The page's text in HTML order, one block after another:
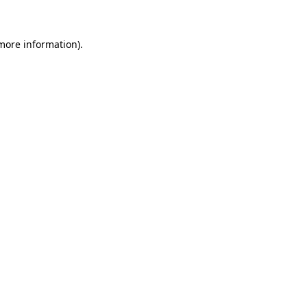
information).